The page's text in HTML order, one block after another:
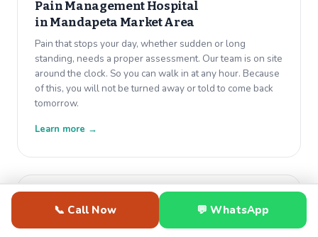
Pain Management Hospital
inMandapeta Market Area
Pain that stops your day, whether sudden or long
standing, needs a proper assessment. Our team is on site
around the clock. So you can walk in at any hour. Because
of this, you will not be turned away or told to come back
tomorrow.
Learn more →
GENERAL MEDICINE
📞 Call Now 💬 WhatsApp